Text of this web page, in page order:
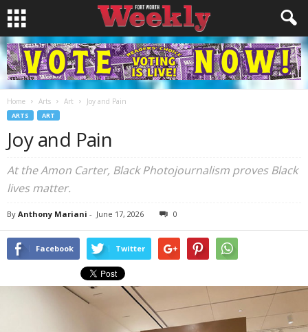
Home Arts Art Joy and Pain
ARTS ART
Joy and Pain
At the Amon Carter, Black Photojournalism proves Black
lives matter.
By Anthony Mariani - June 17, 2026 0
Facebook Twitter